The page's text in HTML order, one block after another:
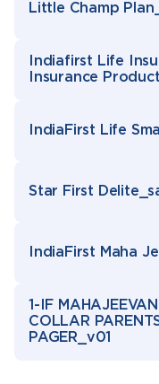
Little Champ
Indiafirst Life
Insurance
IndiaFirst Life
Star First
IndiaFirst Maha
1-IF
COLLAR
PAGER_v01